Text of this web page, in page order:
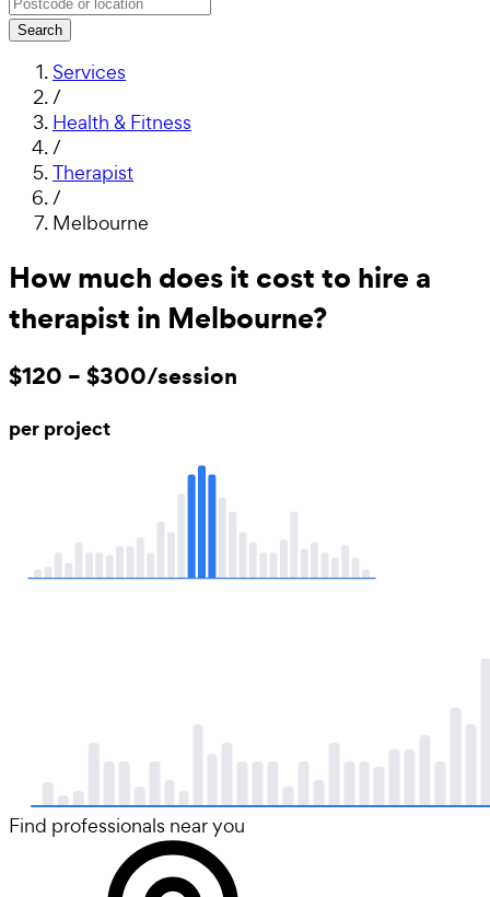
Search
Services
/
Health & Fitness
/
Therapist
/
Melbourne
How much does it cost to hire a
therapist in Melbourne?
$120 – $300/session
per project
Find professionals near you